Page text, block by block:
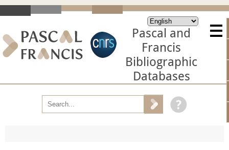
Pascal and
Francis
Bibliographic
Databases